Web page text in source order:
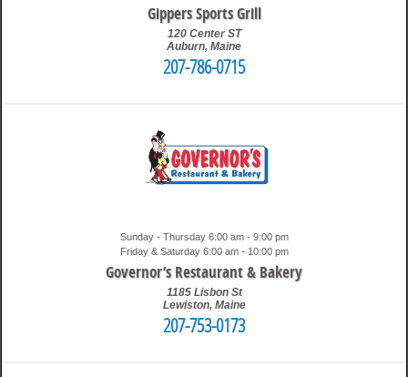
Gippers Sports Grill
120 Center ST
Auburn, Maine
207-786-0715
Sunday - Thursday 6:00 am - 9:00 pm
Friday & Saturday 6:00 am - 10:00 pm
Governor’s Restaurant & Bakery
1185 Lisbon St
Lewiston, Maine
207-753-0173